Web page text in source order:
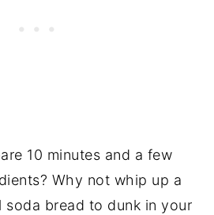
10 minutes and a few
Why not whip up a
soda bread to dunk in your